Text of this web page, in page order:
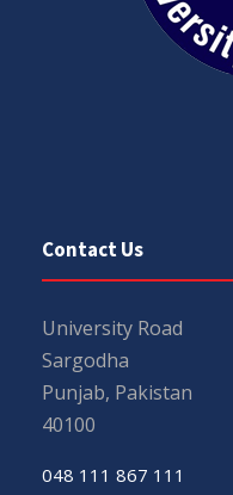
Contact Us
University Road
Sargodha
Punjab, Pakistan
40100
048 111 867 111